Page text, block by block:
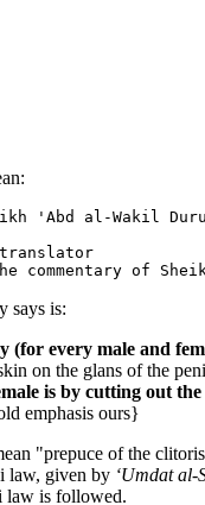
'Abd al-Wakil
says is:
(for every male and
on the glans of the
is by cutting out
emphasis ours}
"prepuce of the
law, given by ‘Umdat al-
law is followed.